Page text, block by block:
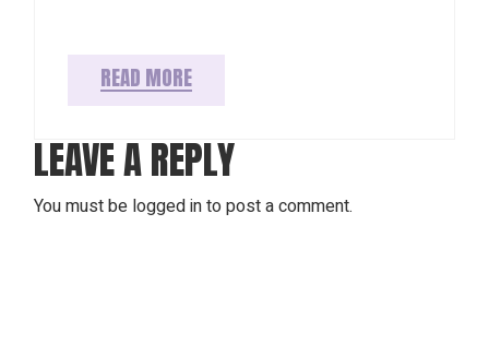
READ MORE
LEAVE A REPLY
You must be logged into post a comment.